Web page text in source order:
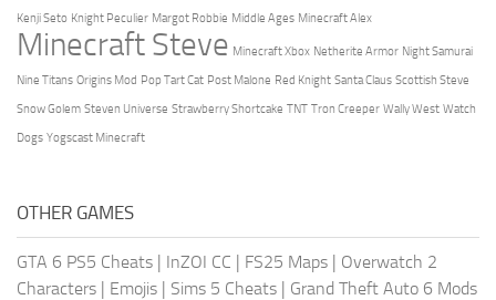
Kenji Seto Knight Peculier Margot Robbie Middle Ages Minecraft Alex
Minecraft Steve Minecraft Xbox Netherite Armor Night Samurai
Nine Titans Origins Mod Pop Tart Cat Post Malone Red Knight Santa Claus Scottish Steve
Snow Golem Steven Universe Strawberry Shortcake TNT Tron Creeper Wally West Watch
Dogs Yogscast Minecraft
OTHER GAMES
GTA 6 PS5 Cheats | InZOI CC | FS25 Maps | Overwatch 2
Characters | Emojis | Sims 5 Cheats | Grand Theft Auto 6 Mods